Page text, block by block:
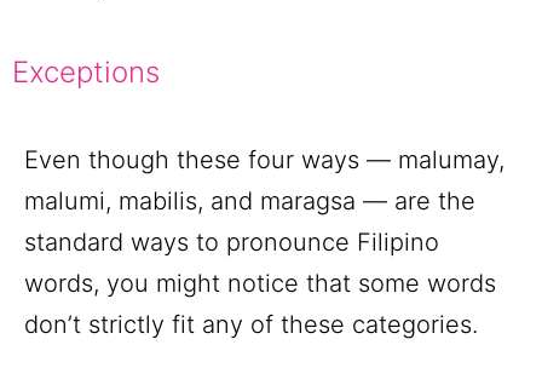
Exceptions
Even though these four ways — malumay,
malumi, mabilis, and maragsa — are the
standard ways to pronounce Filipino
words, you might notice that some words
don’t strictly fit any of these categories.